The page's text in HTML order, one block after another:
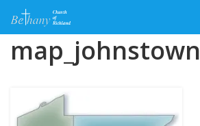
map_johnstown